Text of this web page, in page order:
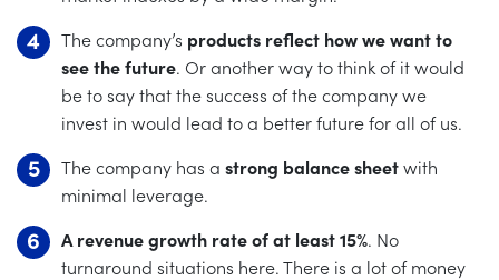
The company’s products reflect how we want to
see the future. Or another way to think of it would
be to say that the success of the company we
invest in would lead to a better future for all of us.
The company has a strong balance sheetwith
minimal leverage.
A revenue growth rate of at least 15%. No
turnaround situations here. There is a lot of money